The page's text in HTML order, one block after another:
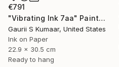
€791
"Vibrating Ink 7aa" Painting
Gaurii S Kumaar, United States
Ink on Paper
22.9 x 30.5 cm
Ready to hang